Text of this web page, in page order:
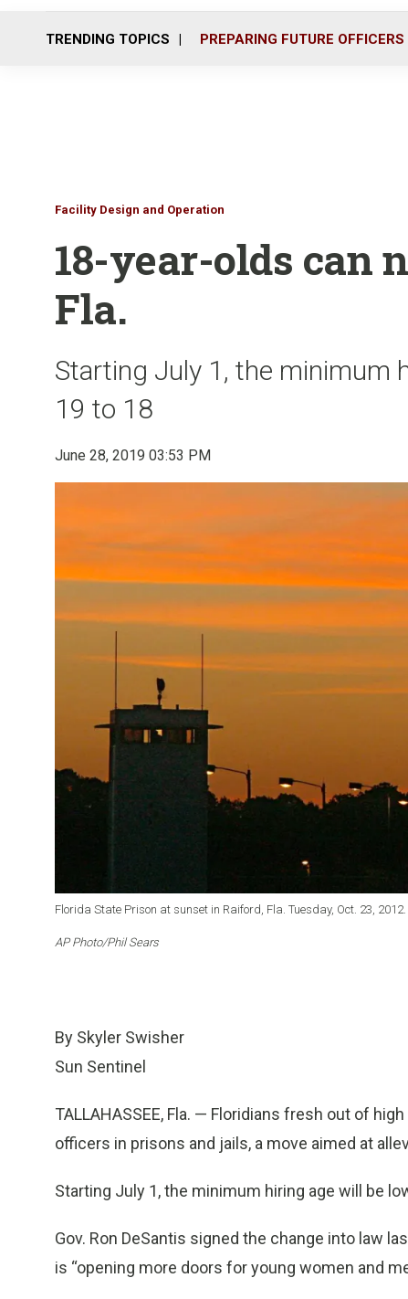
TRENDING TOPICS PREPARING FUTURE OFFICERS
Facility Design and Operation
18-year-olds can
Fla.
Starting July 1, the minimum
19 to 18
June 28, 2019 03:53 PM
Florida State Prison at sunset in Raiford, Fla. Tuesday, Oct. 23, 2012.
AP Photo/Phil Sears
By Skyler Swisher
Sun Sentinel
TALLAHASSEE, Fla. — Floridians fresh out of
officers in prisons and jails, a move aimed at
Starting July 1, the minimum hiring age will be
Gov. Ron DeSantis signed the change into law
is “opening more doors for young women and